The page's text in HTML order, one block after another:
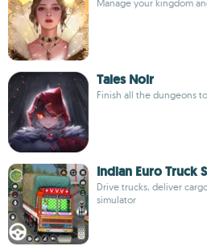
Manage your kingdom
Tales Noir
Finish all the dungeons
Indian Euro Truck
Drive trucks, deliver
simulator